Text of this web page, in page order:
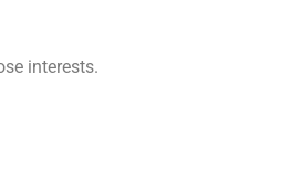
interests.